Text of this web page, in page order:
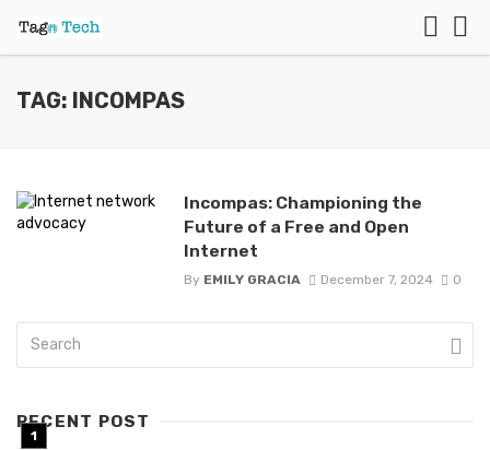
TAG: INCOMPAS
Incompas: Championing the
Future of a Free and Open
Internet
By EMILY GRACIA December 7, 2024 0
RECENT POST